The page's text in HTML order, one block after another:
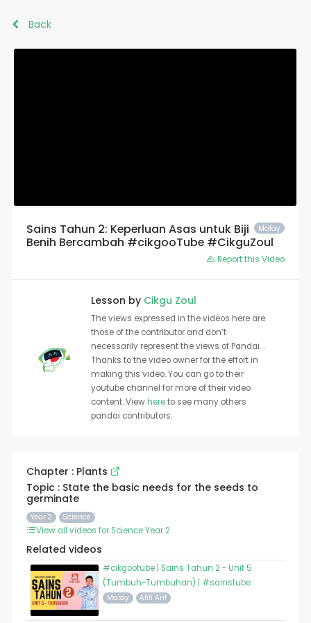
Back
Malay
Sains Tahun 2: Keperluan Asas untuk Biji
Benih Bercambah #cikgooTube #CikguZoul
Report this Video
Lesson by Cikgu Zoul
The views expressed in the videos here are
those of the contributor and don’t
necessarily represent the views of Pandai. .
Thanks to the video owner for the effort in
making this video. You can go to their
youtube channel for more of their video
content. Viewhereto see many others
pandai contributors.
Chapter : Plants
Topic : State the basic needs for the seeds to
germinate
Year 2 Science
View all videos for Science Year 2
Related videos
#cikgootube | Sains Tahun 2 - Unit 5
(Tumbuh-Tumbuhan) | #sainstube
Malay Afifi Arif